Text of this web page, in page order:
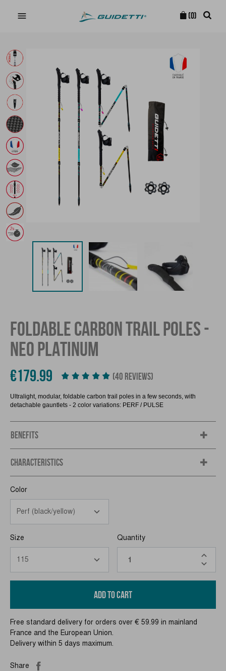
 (0)
FOLDABLE CARBON TRAIL POLES -
NEO PLATINUM
€179.99 (40 REVIEWS)
Ultralight, modular, foldable carbon trail poles in a few seconds, with
detachable gauntlets - 2 color variations: PERF / PULSE
BENEFITS
CHARACTERISTICS
Color
Size Quantity
ADD TO CART
Free standard delivery for orders over € 59.99 in mainland
France and the European Union.
Delivery within 5 days maximum.
Share